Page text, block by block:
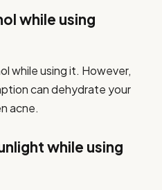
while using
while using it. However,
can dehydrate your
acne.
while using